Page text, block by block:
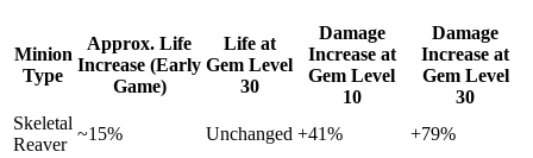
Minion
Type
Approx. Life
Increase (Early
Game)
Life at
Gem Level
30
Damage
Increase at
Gem Level
10
Damage
Increase at
Gem Level
30
Skeletal
Reaver
~15% Unchanged +41%
+79%